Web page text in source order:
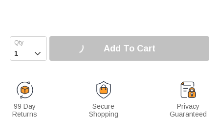
 Add To Cart
99 Day
Returns
Secure
Shopping
Privacy
Guaranteed